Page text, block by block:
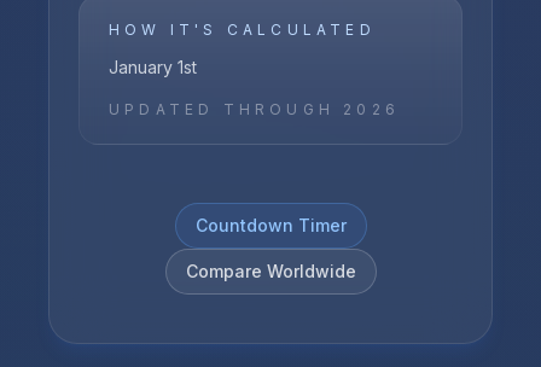
HOW IT'S CALCULATED
January 1st
UPDATED THROUGH 2026
Countdown Timer
Compare Worldwide